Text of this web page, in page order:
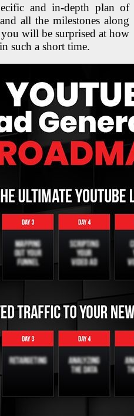
and in-depth plan of
all the milestones along
will be surprised at how
such a short time.